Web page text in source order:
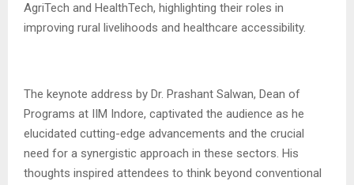
AgriTech and HealthTech, highlighting their roles in
improving rural livelihoods and healthcare accessibility.
The keynote address by Dr. Prashant Salwan, Dean of
Programs at IIM Indore, captivated the audience as he
elucidated cutting-edge advancements and the crucial
need for a synergistic approach in these sectors. His
thoughts inspired attendees to think beyond conventional